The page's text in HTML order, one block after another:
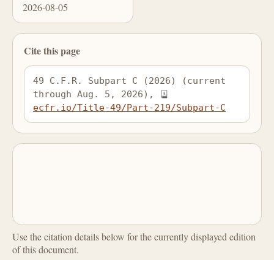
2026-08-05
Cite this page
49 C.F.R. Subpart C (2026) (current
through Aug. 5, 2026),
ecfr.io/Title-49/Part-219/Subpart-C
Use the citation details below for the currently displayed edition
of this document.